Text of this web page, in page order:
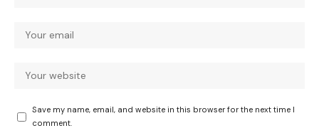
Save my name, email, and website in this browser for the next time I
comment.